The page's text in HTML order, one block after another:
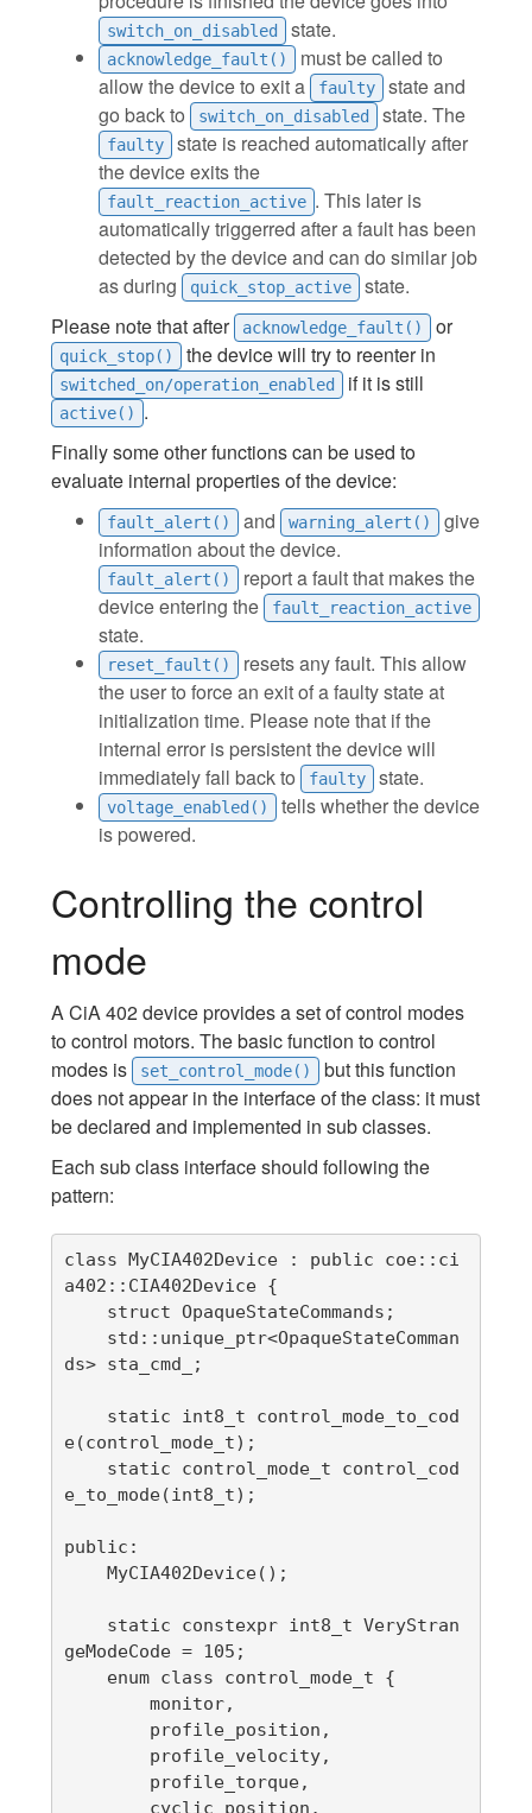
switch_on_disabled state.
acknowledge_fault()
must be called to
allow the device to exit a
faulty
state and
go back to
switch_on_disabled state. The
faulty
state is reached automatically after
the device exits the
fault_reaction_active . This later is
automatically triggerred after a fault has been
detected by the device and can do similar job
as during
quick_stop_active
state.
Please note that after
acknowledge_fault() or
quick_stop() the device will try to reenter in
switched_on/operation_enabled if it is still
active()
.
Finally some other functions can be used to
evaluate internal properties of the device:
fault_alert() and warning_alert()
give
information about the device.
fault_alert()
report a fault that makes the
device entering the
fault_reaction_active
state.
reset_fault()
resets any fault. This allow
the user to force an exit of a faulty state at
initialization time. Please note that if the
internal error is persistent the device will
immediately fall back to
faulty state.
voltage_enabled()
tells whether the device
is powered.
Controlling the control
mode
A CiA 402 device provides a set of control modes
to control motors. The basic function to control
modes is
set_control_mode()
but this function
does not appear in the interface of the class: it must
be declared and implemented in sub classes.
Each sub class interface should following the
pattern:
class MyCIA402Device : public coe::ci
a402::CIA402Device {
ds> sta_cmd_;
e(control_mode_t);
e_to_mode(int8_t);
public:
geModeCode = 105;